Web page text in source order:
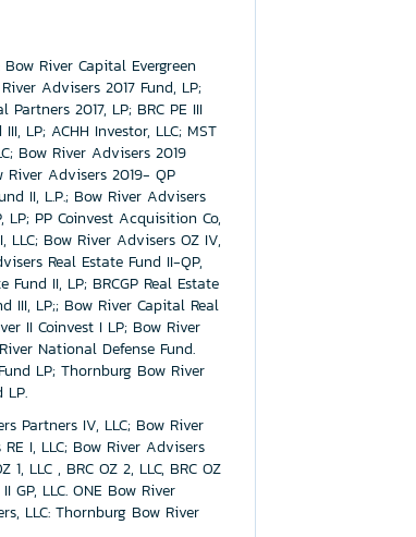
River Capital Evergreen
Advisers 2017 Fund, LP;
2017, LP; BRC PE III
LP; ACHH Investor, LLC; MST
Bow River Advisers 2019
River Advisers 2019- QP
II, L.P.; Bow River Advisers
PP Coinvest Acquisition Co,
LLC; Bow River Advisers OZ IV,
Real Estate Fund II-QP,
II, LP; BRCGP Real Estate
III, LP;; Bow River Capital Real
II Coinvest I LP; Bow River
National Defense Fund.
LP; Thornburg Bow River
LP.
Partners IV, LLC; Bow River
I, LLC; Bow River Advisers
LLC , BRC OZ 2, LLC, BRC OZ
GP, LLC. ONE Bow River
LLC: Thornburg Bow River